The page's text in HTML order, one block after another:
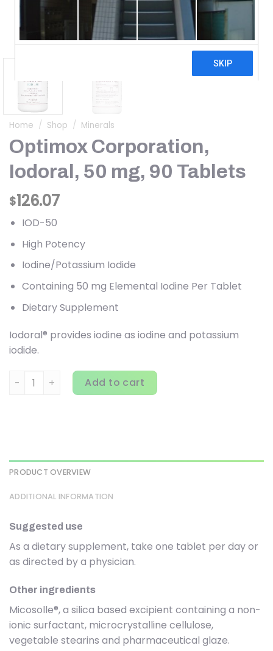
Home / Shop / Minerals
Optimox Corporation,
Iodoral, 50 mg, 90 Tablets
$126.07
IOD-50
High Potency
Iodine/Potassium Iodide
Containing 50 mg Elemental Iodine Per Tablet
Dietary Supplement
Iodoral® provides iodine as iodine and potassium
iodide.
Optimox Corporation, Iodoral, 50 mg, 90 Tablets quantity
Add to cart
PRODUCT OVERVIEW
ADDITIONAL INFORMATION
Suggested use
As a dietary supplement, take one tablet per day or
as directed by a physician.
Other ingredients
Micosolle®, a silica based excipient containing a non-
ionic surfactant, microcrystalline cellulose,
vegetable stearins and pharmaceutical glaze.